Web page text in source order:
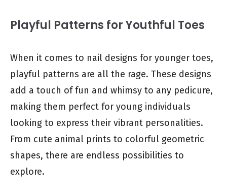
Playful Patterns for Youthful Toes
When it comes to nail designs for younger toes,
playful patterns are all the rage. These designs
add a touch of fun and whimsy to any pedicure,
making them perfect for young individuals
looking to express their vibrant personalities.
From cute animal prints to colorful geometric
shapes, there are endless possibilities to
explore.